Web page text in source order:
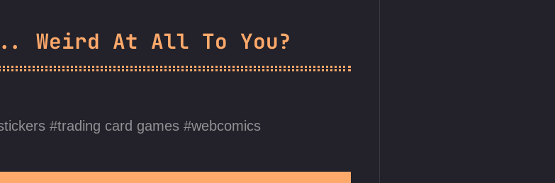
Weird At All To You?
trading card games webcomics